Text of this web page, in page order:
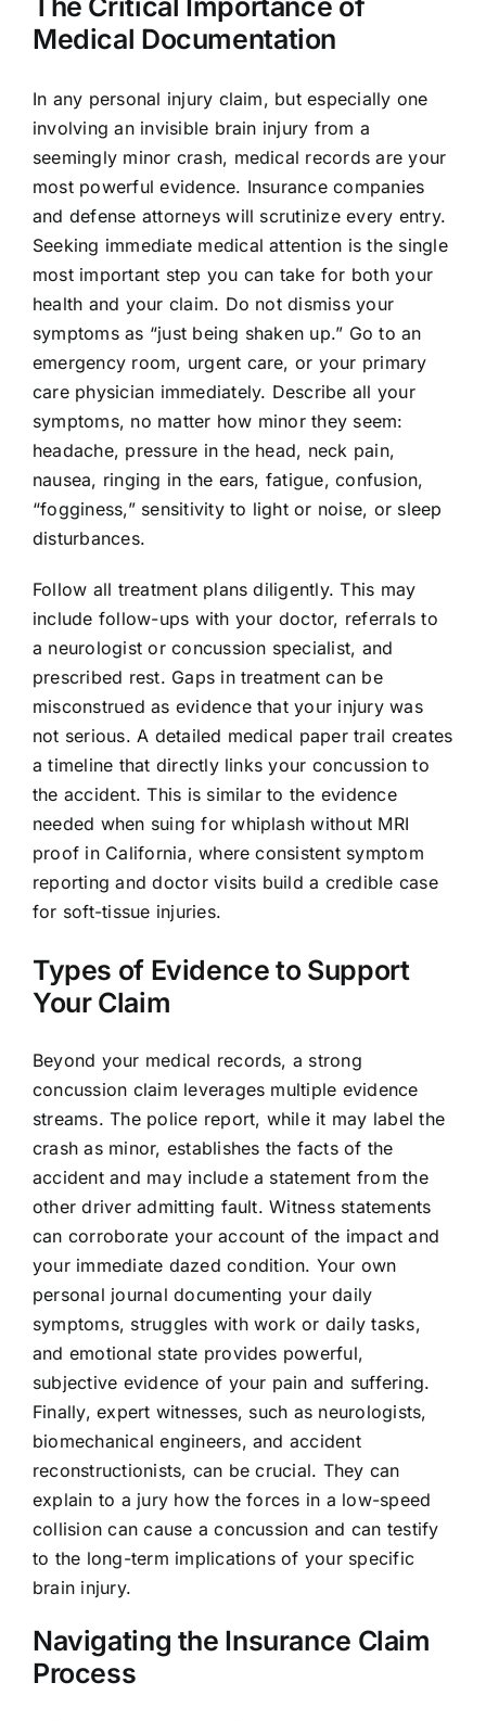
Medical Documentation
In any personal injury claim, but especially one
involving an invisible brain injury from a
seemingly minor crash, medical records are your
most powerful evidence. Insurance companies
and defense attorneys will scrutinize every entry.
Seeking immediate medical attention is the single
most important step you can take for both your
health and your claim. Do not dismiss your
symptoms as “just being shaken up.” Go to an
emergency room, urgent care, or your primary
care physician immediately. Describe all your
symptoms, no matter how minor they seem:
headache, pressure in the head, neck pain,
nausea, ringing in the ears, fatigue, confusion,
“fogginess,” sensitivity to light or noise, or sleep
disturbances.
Follow all treatment plans diligently. This may
include follow-ups with your doctor, referrals to
a neurologist or concussion specialist, and
prescribed rest. Gaps in treatment can be
misconstrued as evidence that your injury was
not serious. A detailed medical paper trail creates
a timeline that directly links your concussion to
the accident. This is similar to the evidence
needed when suing for whiplash without MRI
proof in California, where consistent symptom
reporting and doctor visits build a credible case
for soft-tissue injuries.
Types of Evidence to Support
Your Claim
Beyond your medical records, a strong
concussion claim leverages multiple evidence
streams. The police report, while it may label the
crash as minor, establishes the facts of the
accident and may include a statement from the
other driver admitting fault. Witness statements
can corroborate your account of the impact and
your immediate dazed condition. Your own
personal journal documenting your daily
symptoms, struggles with work or daily tasks,
and emotional state provides powerful,
subjective evidence of your pain and suffering.
Finally, expert witnesses, such as neurologists,
biomechanical engineers, and accident
reconstructionists, can be crucial. They can
explain to a jury how the forces in a low-speed
collision can cause a concussion and can testify
to the long-term implications of your specific
brain injury.
Navigating the Insurance Claim
Process